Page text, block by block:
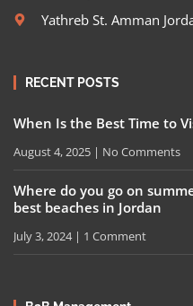
Yathreb St. Amman
RECENT POSTS
When Is the Best Time to
August 4, 2025 No Comments
Where do you go on
best beaches in Jordan
July 3, 2024 1 Comment